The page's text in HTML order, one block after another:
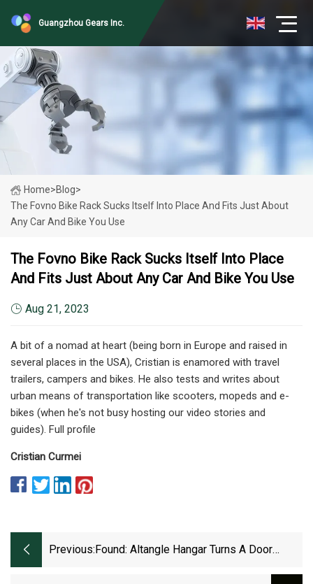
Guangzhou Gears Inc.
Home>Blog>
The Fovno Bike Rack Sucks Itself Into Place And Fits Just About
Any Car And Bike You Use
The Fovno Bike Rack Sucks Itself Into Place
And Fits Just About Any Car And Bike You Use
Aug 21, 2023
A bit of a nomad at heart (being born in Europe and raised in
several places in the USA), Cristian is enamored with travel
trailers, campers and bikes. He also tests and writes about
urban means of transportation like scooters, mopeds and e-
bikes (when he's not busy hosting our video stories and
guides). Full profile
Cristian Curmei
Previous: Found: Altangle Hangar Turns A Door